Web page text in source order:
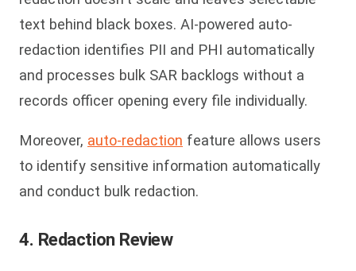
text behind black boxes. AI-powered auto-
redaction identifies PII and PHI automatically
and processes bulk SAR backlogs without a
records officer opening every file individually.
Moreover, auto-redaction feature allows users
to identify sensitive information automatically
and conduct bulk redaction.
4. Redaction Review